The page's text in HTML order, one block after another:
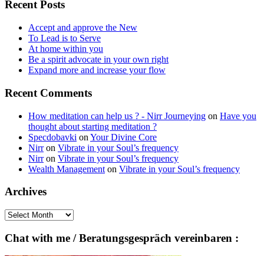
Recent Posts
Accept and approve the New
To Lead is to Serve
At home within you
Be a spirit advocate in your own right
Expand more and increase your flow
Recent Comments
How meditation can help us ? - Nirr Journeying on Have you
thought about starting meditation ?
Specdobavki on Your Divine Core
Nirron Vibrate in your Soul’s frequency
Nirron Vibrate in your Soul’s frequency
Wealth Management on Vibrate in your Soul’s frequency
Archives
Archives
Chat with me / Beratungsgespräch vereinbaren :